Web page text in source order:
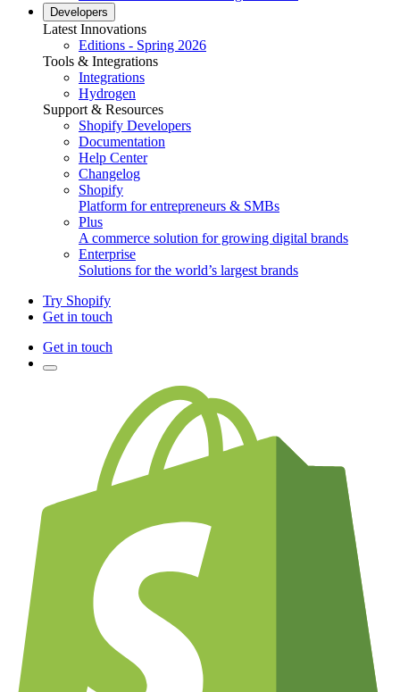
Developers
Latest Innovations
Editions - Spring 2026
Tools & Integrations
Integrations
Hydrogen
Support & Resources
Shopify Developers
Documentation
Help Center
Changelog
Shopify
Platform for entrepreneurs & SMBs
Plus
A commerce solution for growing digital brands
Enterprise
Solutions for the world’s largest brands
Try Shopify
Get in touch
Get in touch